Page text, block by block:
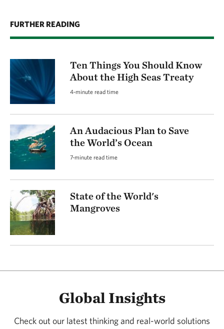
FURTHER READING
Ten Things You Should Know
About the High Seas Treaty
4-minute read time
An Audacious Plan to Save
the World’s Ocean
7-minute read time
State of the World's
Mangroves
Global Insights
Check out our latest thinking and real-world solutions